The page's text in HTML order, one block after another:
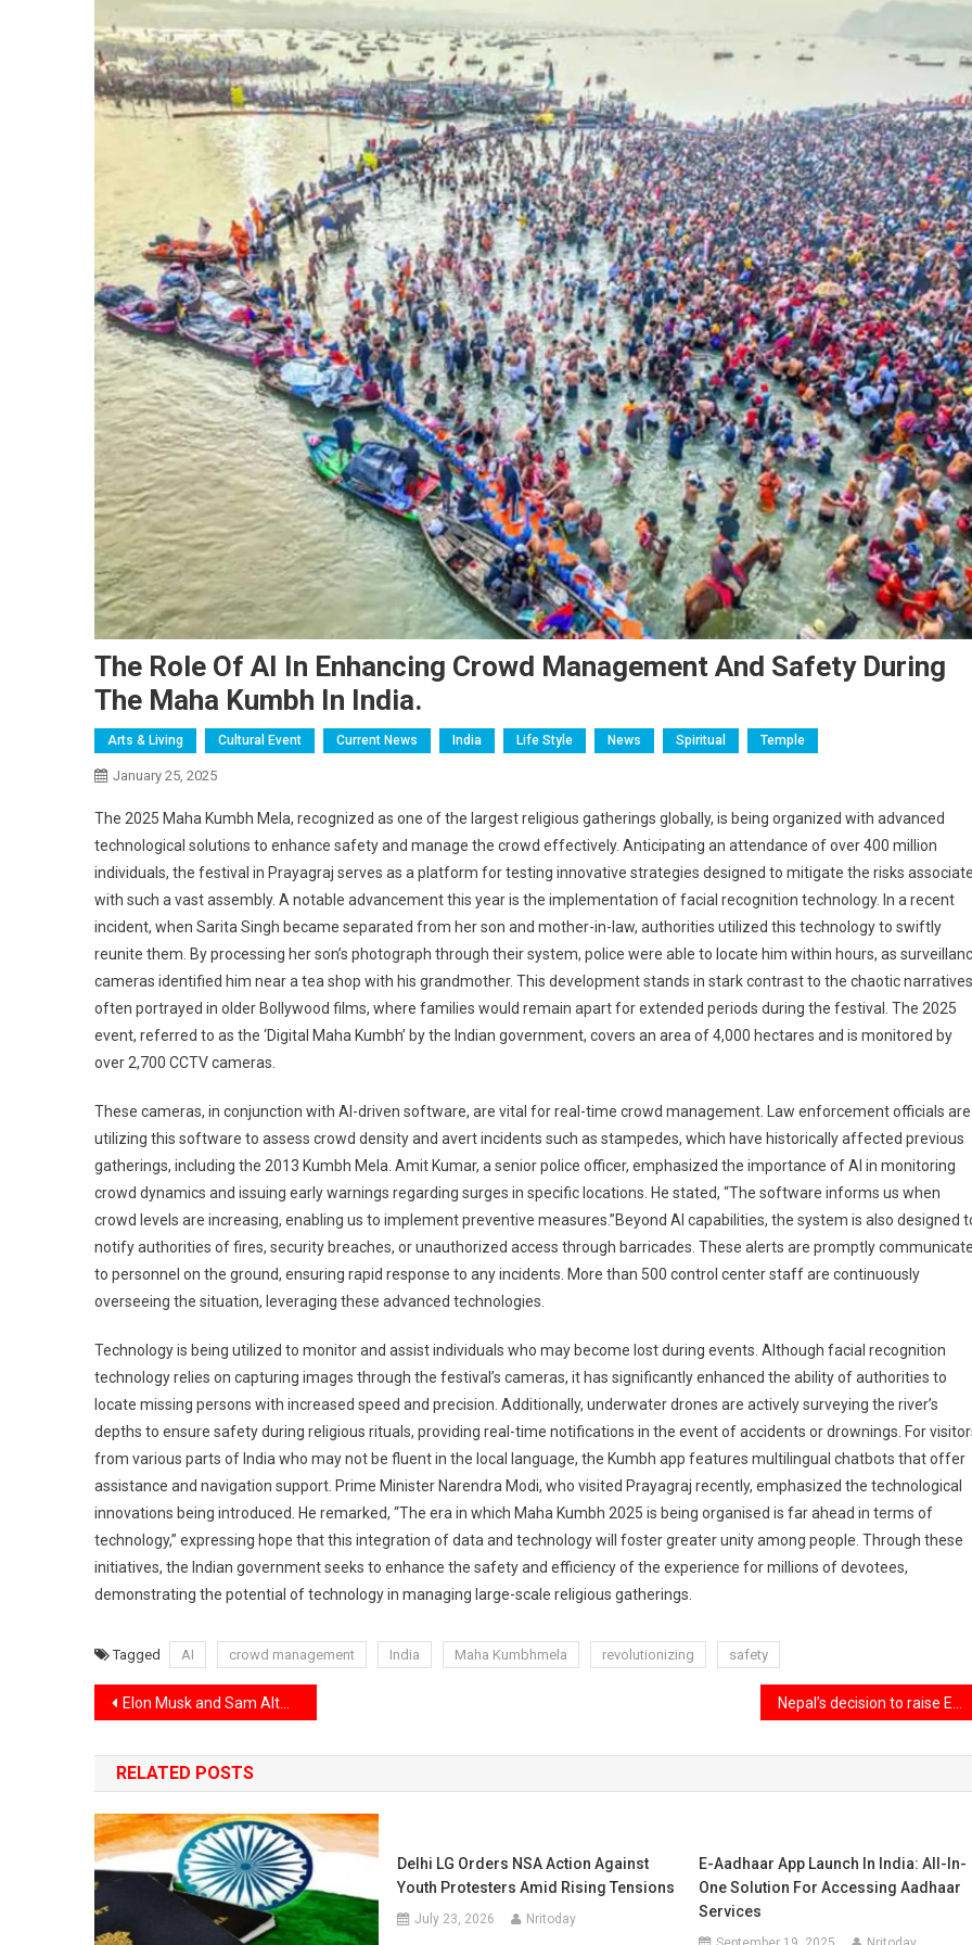
The Role Of AI In Enhancing Crowd Management And Safety During
The Maha Kumbh In India.
Arts & Living Cultural Event Current News India Life Style News Spiritual Temple
January 25, 2025
The 2025 Maha Kumbh Mela, recognized as one of the largest religious gatherings globally, is being organized with advanced
technological solutions to enhance safety and manage the crowd effectively. Anticipating an attendance of over 400 million
individuals, the festival in Prayagraj serves as a platform for testing innovative strategies designed to mitigate the risks
with such a vast assembly. A notable advancement this year is the implementation of facial recognition technology. In a recent
incident, when Sarita Singh became separated from her son and mother-in-law, authorities utilized this technology to swiftly
reunite them. By processing her son’s photograph through their system, police were able to locate him within hours, as
cameras identified him near a tea shop with his grandmother. This development stands in stark contrast to the chaotic narratives
often portrayed in older Bollywood films, where families would remain apart for extended periods during the festival. The 2025
event, referred to as the ‘Digital Maha Kumbh’ by the Indian government, covers an area of 4,000 hectares and is monitored by
over 2,700 CCTV cameras.
These cameras, in conjunction with AI-driven software, are vital for real-time crowd management. Law enforcement officials are
utilizing this software to assess crowd density and avert incidents such as stampedes, which have historically affected previous
gatherings, including the 2013 Kumbh Mela. Amit Kumar, a senior police officer, emphasized the importance of AI in monitoring
crowd dynamics and issuing early warnings regarding surges in specific locations. He stated, “The software informs us when
crowd levels are increasing, enabling us to implement preventive measures.”Beyond AI capabilities, the system is also designed
notify authorities of fires, security breaches, or unauthorized access through barricades. These alerts are promptly
to personnel on the ground, ensuring rapid response to any incidents. More than 500 control center staff are continuously
overseeing the situation, leveraging these advanced technologies.
Technology is being utilized to monitor and assist individuals who may become lost during events. Although facial recognition
technology relies on capturing images through the festival’s cameras, it has significantly enhanced the ability of authorities to
locate missing persons with increased speed and precision. Additionally, underwater drones are actively surveying the river’s
depths to ensure safety during religious rituals, providing real-time notifications in the event of accidents or drownings. For
from various parts of India who may not be fluent in the local language, the Kumbh app features multilingual chatbots that offer
assistance and navigation support. Prime Minister Narendra Modi, who visited Prayagraj recently, emphasized the technological
innovations being introduced. He remarked, “The era in which Maha Kumbh 2025 is being organised is far ahead in terms of
technology,” expressing hope that this integration of data and technology will foster greater unity among people. Through these
initiatives, the Indian government seeks to enhance the safety and efficiency of the experience for millions of devotees,
demonstrating the potential of technology in managing large-scale religious gatherings.
Tagged AI crowd management India Maha Kumbhmela revolutionizing safety
Post
navigation
Elon Musk and Sam Altman engage in a public disagreement, while Donald Trump champions a new AI venture. Nepal’s decision to raise Everest climbing fees and its effects on the environment and local income.
RELATED POSTS
Delhi LG Orders NSA Action Against
Youth Protesters Amid Rising Tensions
July 23, 2026 Nritoday
E-Aadhaar App Launch In India: All-In-
One Solution For Accessing Aadhaar
Services